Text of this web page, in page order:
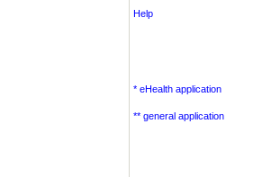
Help
* eHealth application
** general application